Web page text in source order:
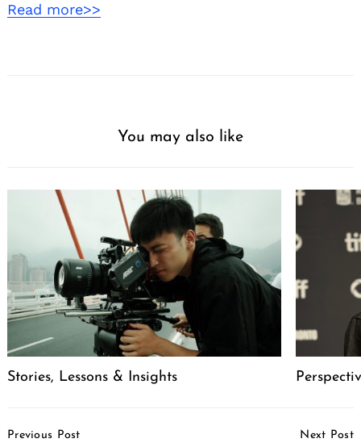
Read more>>
You may also like
Stories, Lessons & Insights
Navigation
Previous Post Next Post